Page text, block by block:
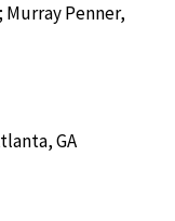
Murray Penner,
GA